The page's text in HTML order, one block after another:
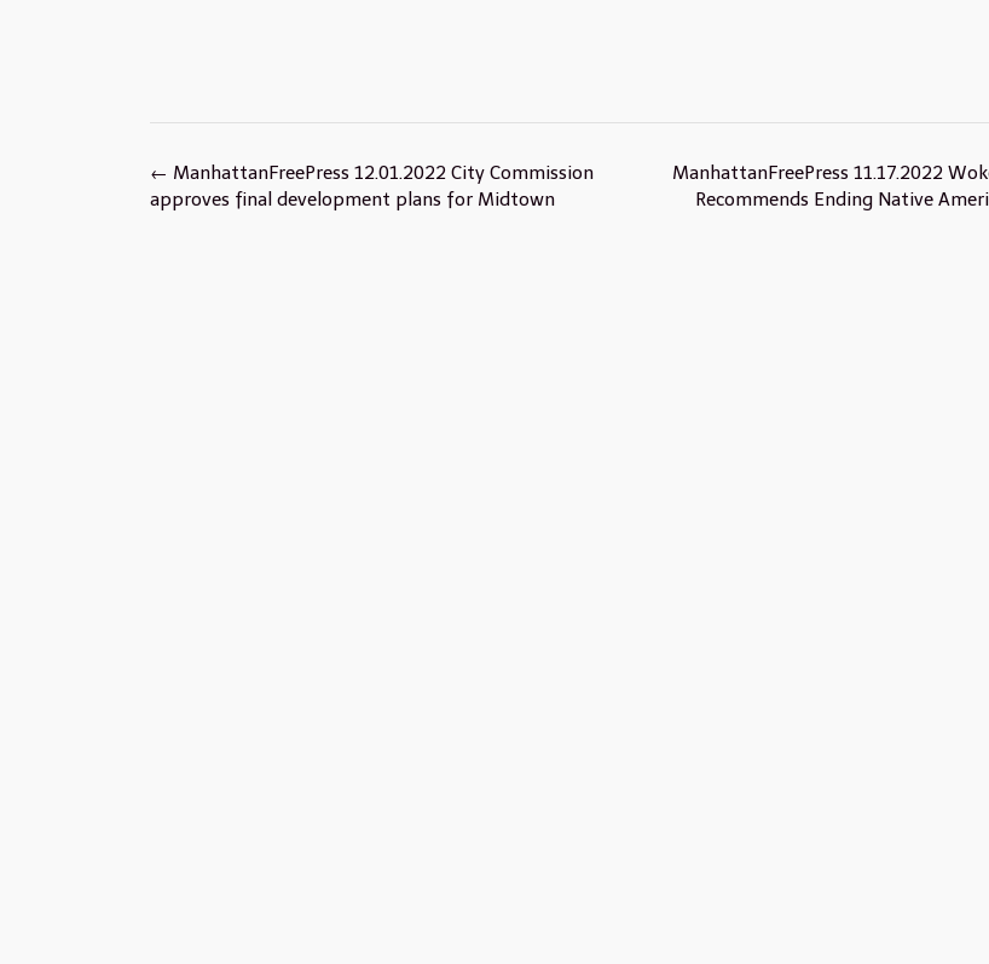
Post
navigation
ManhattanFreePress 11.17.2022
Recommends Ending Native
← ManhattanFreePress 12.01.2022 City Commission
approves final development plans for Midtown